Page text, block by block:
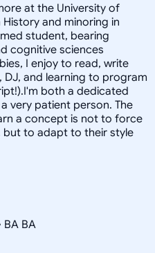
at the University of
and minoring in
student, bearing
cognitive sciences
I enjoy to read, write
and learning to program
both a dedicated
very patient person. The
a concept is not to force
to adapt to their style
BA BA